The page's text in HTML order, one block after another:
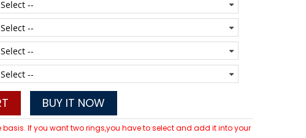
BUY IT NOW
basis. If you want two rings,you have to select and add it into your